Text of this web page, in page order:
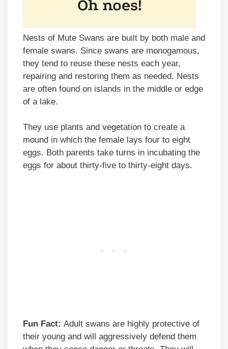
Nests of Mute Swans are built by both male and
female swans. Since swans are monogamous,
they tend to reuse these nests each year,
repairing and restoring them as needed. Nests
are often found on islands in the middle or edge
of a lake.
They use plants and vegetation to create a
mound in which the female lays four to eight
eggs. Both parents take turns in incubating the
eggs for about thirty-five to thirty-eight days.
Fun Fact: Adult swans are highly protective of
their young and will aggressively defend them